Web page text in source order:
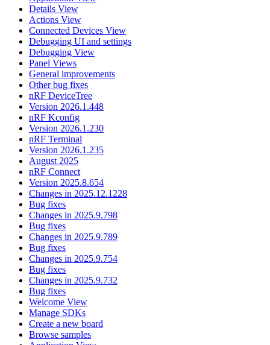
Details View
Actions View
Connected Devices View
Debugging UI and settings
Debugging View
Panel Views
General improvements
Other bug fixes
nRF DeviceTree
Version 2026.1.448
nRF Kconfig
Version 2026.1.230
nRF Terminal
Version 2026.1.235
August 2025
nRF Connect
Version 2025.8.654
Changes in 2025.12.1228
Bug fixes
Changes in 2025.9.798
Bug fixes
Changes in 2025.9.789
Bug fixes
Changes in 2025.9.754
Bug fixes
Changes in 2025.9.732
Bug fixes
Welcome View
Manage SDKs
Create a new board
Browse samples